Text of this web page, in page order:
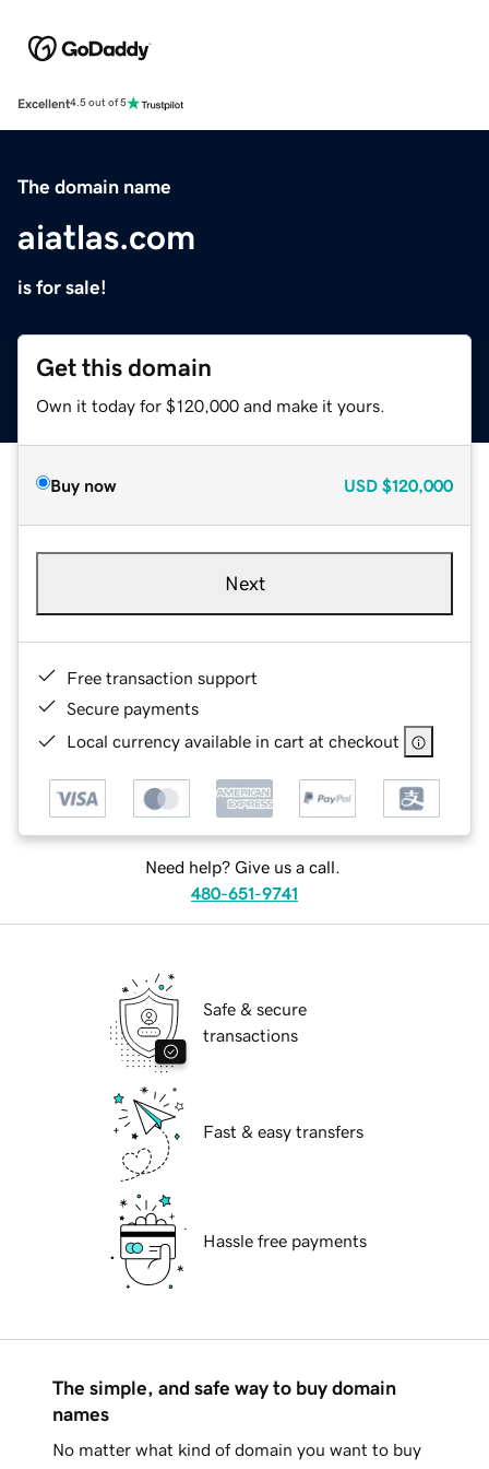
Excellent4.5 out of 5
The domain name
aiatlas.com
is for sale!
Get this domain
Own it today for $120,000 and make it yours.
Buy now USD $120,000
Next
Free transaction support
Secure payments
Local currency available in cart at checkout
Need help? Give us a call.
480-651-9741
Safe & secure
transactions
Fast & easy transfers
Hassle free payments
The simple, and safe way to buy domain
names
No matter what kind of domain you want to buy